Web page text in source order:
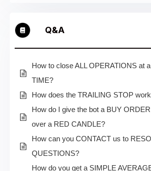
Q&A
How to close ALL OPERATIONS at
TIME?
How does the TRAILING STOP
How do I give the bot a BUY
over a RED CANDLE?
How can you CONTACT us to
QUESTIONS?
How do you get a SIMPLE